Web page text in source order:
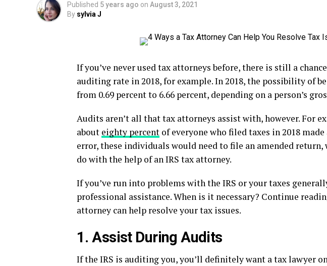
Published 5 years ago on August 3, 2021
By sylvia J
If you’ve never used tax attorneys before, there is still a
auditing rate in 2018, for example. In 2018, the possibility of
from 0.69 percent to 6.66 percent, depending on a person’s
Audits aren’t all that tax attorneys assist with, however. For
about eighty percent of everyone who filed taxes in 2018
error, these individuals would need to file an amended
do with the help of an IRS tax attorney.
If you’ve run into problems with the IRS or your taxes
professional assistance. When is it necessary? Continue
attorney can help resolve your tax issues.
1. Assist During Audits
If the IRS is auditing you, you’ll definitely want a tax lawyer